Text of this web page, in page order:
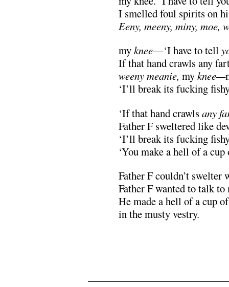
I smelled foul spirits on
Eeny, meeny, miny, moe,
myknee—‘I have to tell
If that hand crawls any
weeny meanie, myknee—
‘I’ll break its fucking
‘If that hand crawls any
Father F sweltered like
‘I’ll break its fucking
‘You make a hell of a cup
Father F couldn’t swelter
Father F wanted to talk to
He made a hell of a cup
in the musty vestry.